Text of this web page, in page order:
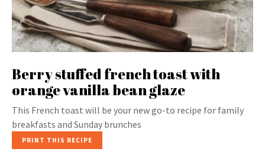
Berry stuffed french toast with
orange vanilla bean glaze
This French toast will be your new go-to recipe for family
breakfasts and Sunday brunches
PRINT THIS RECIPE